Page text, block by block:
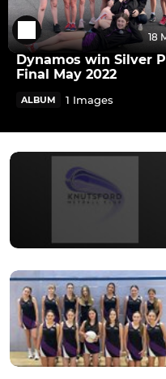
18
Dynamos win Silver
Final May 2022
ALBUM 1 Images